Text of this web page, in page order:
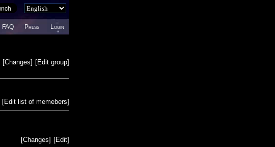
FAQ Press Login
[Edit group]
[Changes]
[Edit list of memebers]
[Edit]
[Changes]